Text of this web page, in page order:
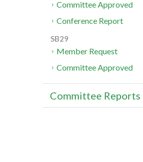
Committee Approved
Conference Report
SB29
Member Request
Committee Approved
Committee Reports